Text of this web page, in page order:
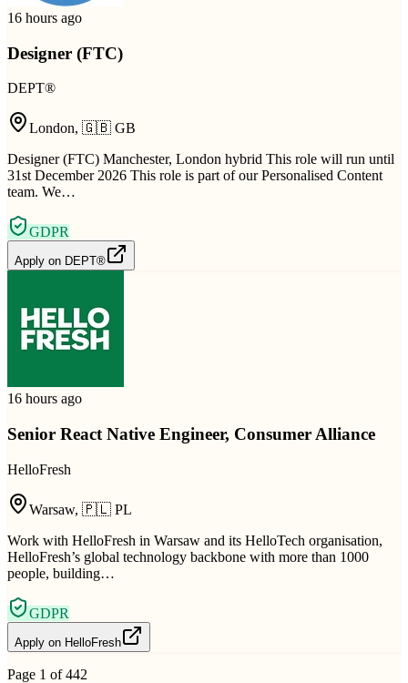
16 hours ago
Designer (FTC)
DEPT®
London, 🇬🇧 GB
Designer (FTC) Manchester, London hybrid This role will run until
31st December 2026 This role is part of our Personalised Content
team. We…
GDPR
Apply on DEPT®
16 hours ago
Senior React Native Engineer, Consumer Alliance
HelloFresh
Warsaw, 🇵🇱 PL
Work with HelloFresh in Warsaw and its HelloTech organisation,
HelloFresh’s global technology backbone with more than 1000
people, building…
GDPR
Apply on HelloFresh
Page 1 of 442